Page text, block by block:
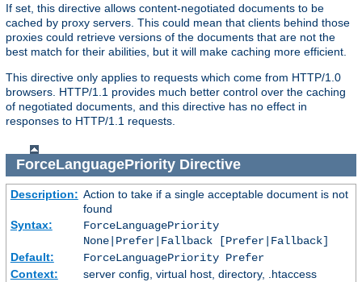
If set, this directive allows content-negotiated documents to be
cached by proxy servers. This could mean that clients behind those
proxies could retrieve versions of the documents that are not the
best match for their abilities, but it will make caching more efficient.
This directive only applies to requests which come from HTTP/1.0
browsers. HTTP/1.1 provides much better control over the caching
of negotiated documents, and this directive has no effect in
responses to HTTP/1.1 requests.
ForceLanguagePriorityDirective
Description: Action to take if a single acceptable document is not
found
Syntax:
ForceLanguagePriority
None|Prefer|Fallback [Prefer|Fallback]
Default:
ForceLanguagePriority Prefer
Context:
server config, virtual host, directory, .htaccess